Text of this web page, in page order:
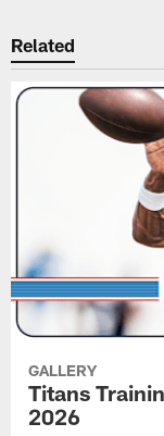
Related
GALLERY
Titans
2026